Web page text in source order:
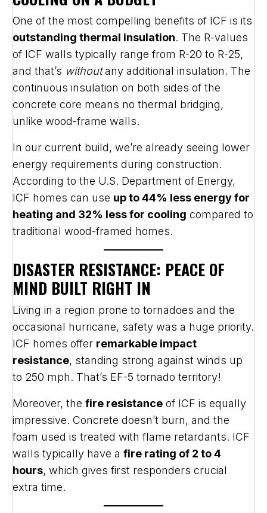
One of the most compelling benefits of ICF is its
outstanding thermal insulation. The R-values
of ICF walls typically range from R-20 to R-25,
and that’s withoutany additional insulation. The
continuous insulation on both sides of the
concrete core means no thermal bridging,
unlike wood-frame walls.
In our current build, we’re already seeing lower
energy requirements during construction.
According to the U.S. Department of Energy,
ICF homes can use up to 44% less energy for
heating and 32% less for cooling compared to
traditional wood-framed homes.
DISASTER RESISTANCE: PEACE OF
MIND BUILT RIGHT IN
Living in a region prone to tornadoes and the
occasional hurricane, safety was a huge priority.
ICF homes offer remarkable impact
resistance, standing strong against winds up
to 250 mph. That’s EF-5 tornado territory!
Moreover, the fire resistance of ICF is equally
impressive. Concrete doesn’t burn, and the
foam used is treated with flame retardants. ICF
walls typically have a fire rating of 2 to 4
hours, which gives first responders crucial
extra time.